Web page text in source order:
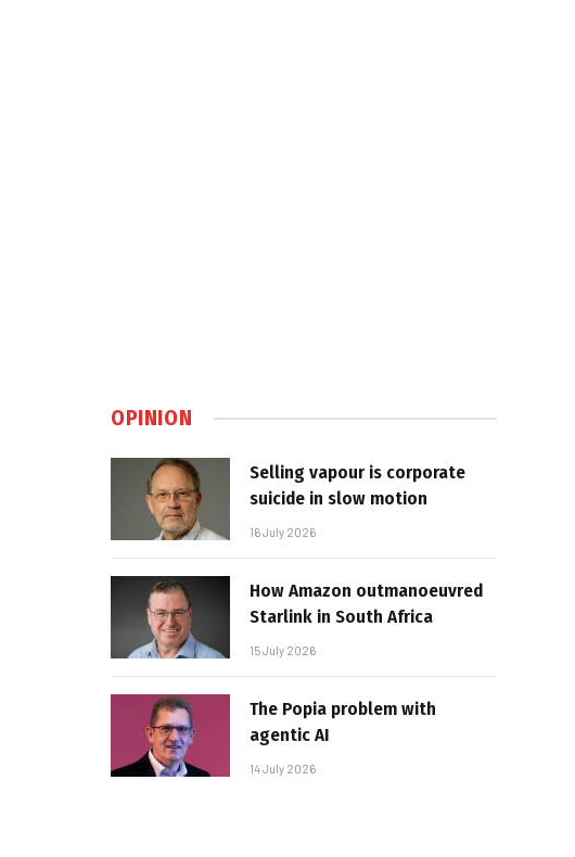
OPINION
Selling vapour is corporate
suicide in slow motion
16 July 2026
How Amazon outmanoeuvred
Starlink in South Africa
15 July 2026
The Popia problem with
agentic AI
14 July 2026